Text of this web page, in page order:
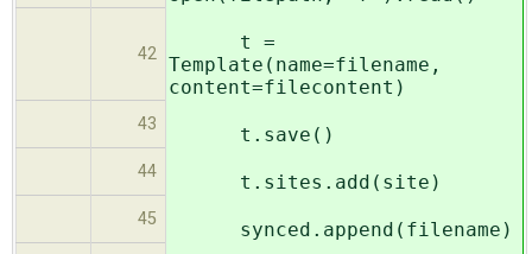
42
t =
Template(name=filename,
content=filecontent)
43 t.save()
44 t.sites.add(site)
45 synced.append(filename)